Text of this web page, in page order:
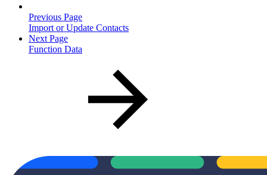
Previous Page
Import or Update Contacts
Next Page
Function Data